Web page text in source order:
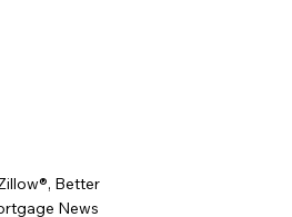
Better
News